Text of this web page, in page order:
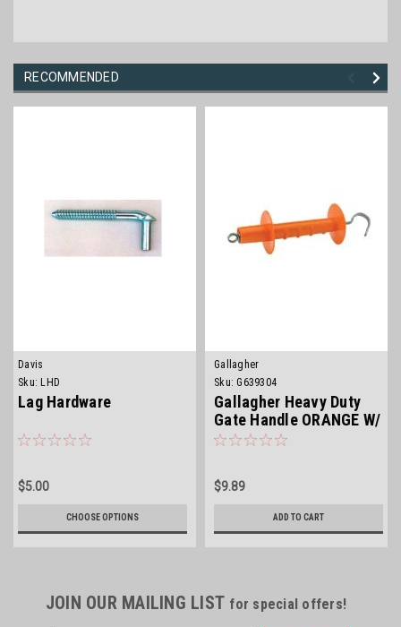
RECOMMENDED
Davis
Sku: LHD
Lag Hardware
$5.00
CHOOSE OPTIONS
Gallagher
Sku: G639304
Gallagher Heavy Duty
Gate Handle ORANGE W/
GALV HOOK
$9.89
ADD TO CART
JOIN OUR MAILING LIST for special offers!